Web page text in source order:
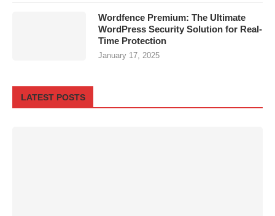
Wordfence Premium: The Ultimate
WordPress Security Solution for Real-
Time Protection
January 17, 2025
LATEST POSTS